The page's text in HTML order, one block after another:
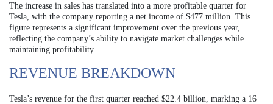
The increase in sales has translated into a more profitable quarter for
Tesla, with the company reporting a net income of $477 million. This
figure represents a significant improvement over the previous year,
reflecting the company’s ability to navigate market challenges while
maintaining profitability.
REVENUE BREAKDOWN
Tesla’s revenue for the first quarter reached $22.4 billion, marking a 16